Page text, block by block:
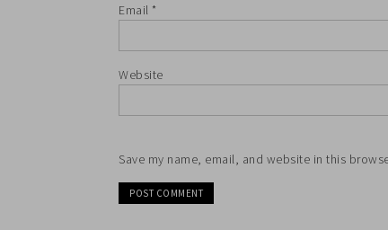
Email *
Website
Save my name, email, and website in this